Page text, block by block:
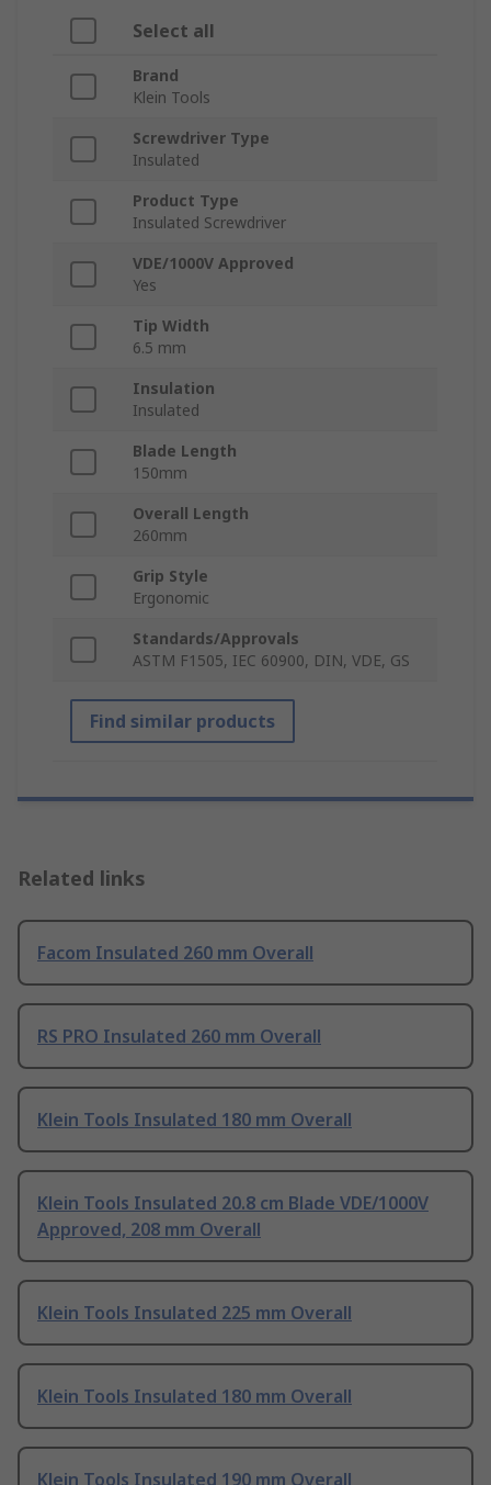
Select all
Brand
Klein Tools
Screwdriver Type
Insulated
Product Type
Insulated Screwdriver
VDE/1000V Approved
Yes
Tip Width
6.5 mm
Insulation
Insulated
Blade Length
150mm
Overall Length
260mm
Grip Style
Ergonomic
Standards/Approvals
ASTM F1505, IEC 60900, DIN, VDE, GS
Find similar products
Related links
Facom Insulated 260 mm Overall
RS PRO Insulated 260 mm Overall
Klein Tools Insulated 180 mm Overall
Klein Tools Insulated 20.8 cm Blade VDE/1000V
Approved, 208 mm Overall
Klein Tools Insulated 225 mm Overall
Klein Tools Insulated 180 mm Overall
Klein Tools Insulated 190 mm Overall